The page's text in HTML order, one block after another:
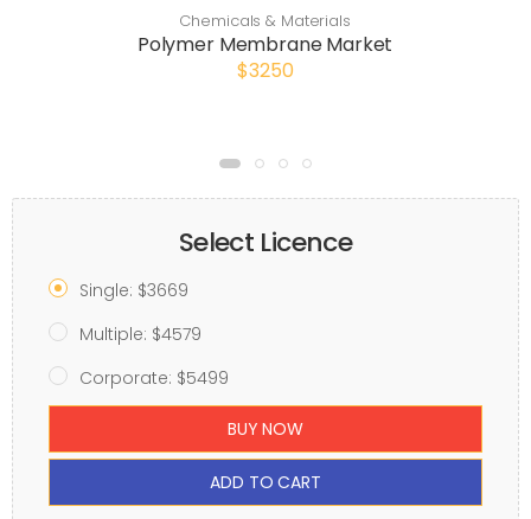
Chemicals & Materials
Polymer Membrane Market
$3250
Select Licence
Single: $3669
Multiple: $4579
Corporate: $5499
BUY NOW
ADD TO CART